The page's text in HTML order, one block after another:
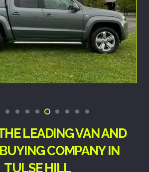
LEADING VAN AND
COMPANY IN
TULSE HILL